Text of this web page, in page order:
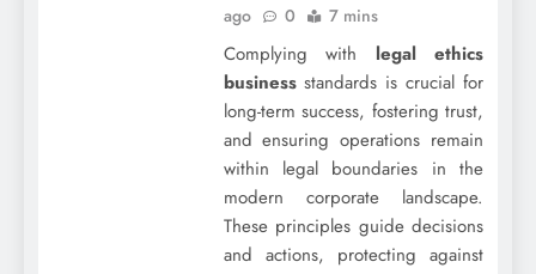
ago
0 7 mins
Complying with legal ethics
businessstandards is crucial for
long-term success, fostering trust,
and ensuring operations remain
within legal boundaries in the
modern corporate landscape.
These principles guide decisions
and actions, protecting against